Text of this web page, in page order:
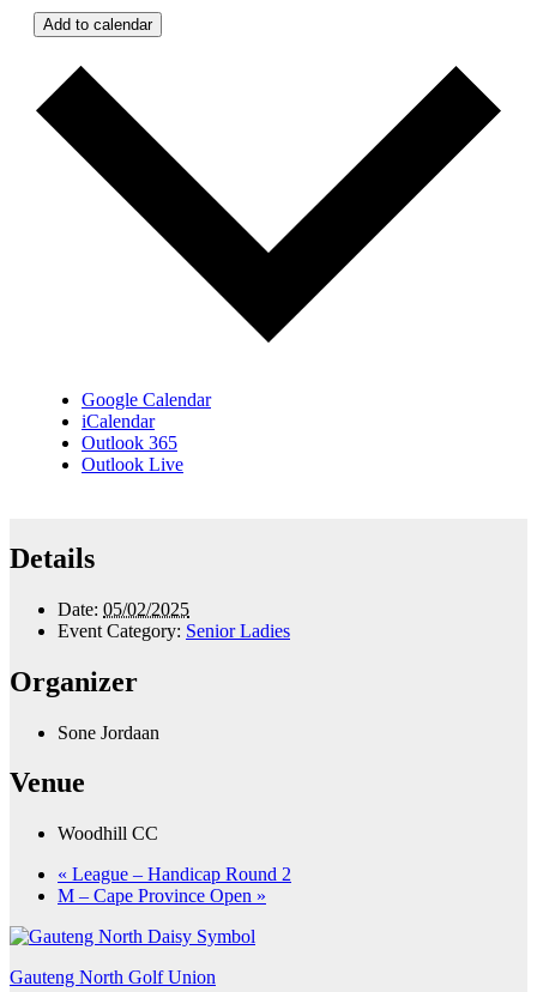
Add to calendar
Google Calendar
iCalendar
Outlook 365
Outlook Live
Details
Date: 05/02/2025
Event Category: Senior Ladies
Organizer
Sone Jordaan
Venue
Woodhill CC
« League – Handicap Round 2
M – Cape Province Open »
Gauteng North Golf Union